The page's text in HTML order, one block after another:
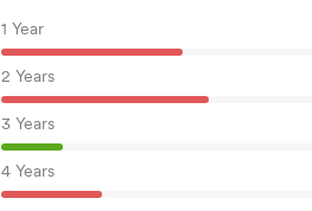
1 Year
2 Years
3 Years
4 Years